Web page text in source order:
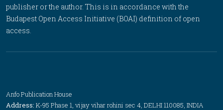
publisher or the author. This is in accordance with the
Budapest Open Access Initiative (BOAI) definition of open
access.
Anfo Publication House
Address: K-95 Phase 1, vijay vihar rohini sec 4, DELHI 110085, INDIA